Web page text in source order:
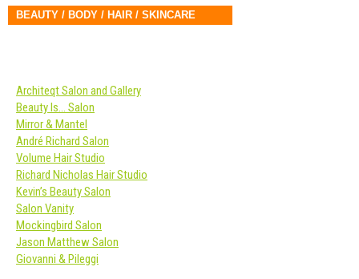
BEAUTY / BODY / HAIR / SKINCARE
Architeqt Salon and Gallery
Beauty Is… Salon
Mirror & Mantel
André Richard Salon
Volume Hair Studio
Richard Nicholas Hair Studio
Kevin’s Beauty Salon
Salon Vanity
Mockingbird Salon
Jason Matthew Salon
Giovanni & Pileggi